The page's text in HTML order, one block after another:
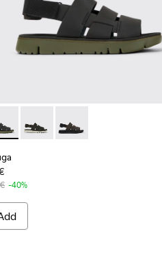
Sandals for Men.
- K100470-013 - Black
Oruga - K100470-006 -
Oruga - K100470-004
-40%